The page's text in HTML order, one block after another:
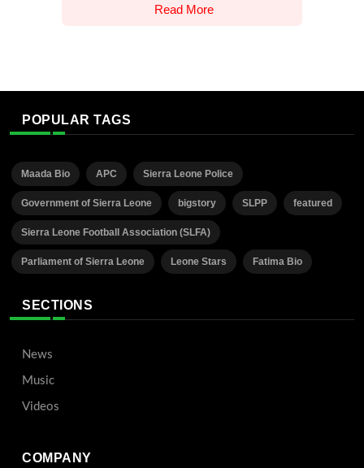
Read More
POPULAR TAGS
Maada Bio APC Sierra Leone Police
Government of Sierra Leone bigstory SLPP featured
Sierra Leone Football Association (SLFA)
Parliament of Sierra Leone Leone Stars Fatima Bio
SECTIONS
News
Music
Videos
COMPANY